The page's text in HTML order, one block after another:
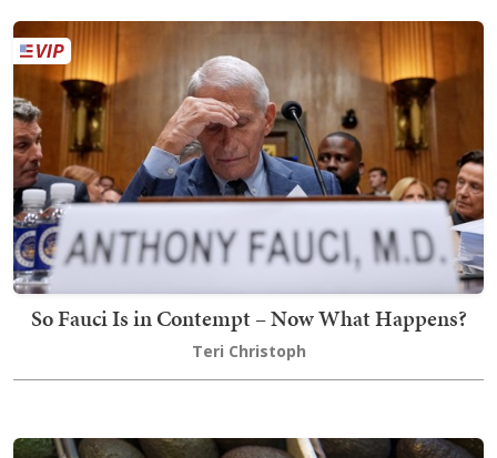
So Fauci Is in Contempt – Now What Happens?
Teri Christoph